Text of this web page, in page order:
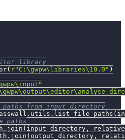
library
( r"C:\gwpw\libraries\10.0" )
from input_directory
. utils . list_file_paths (
paths
. join ( input_directory ,
. join ( output_directory ,